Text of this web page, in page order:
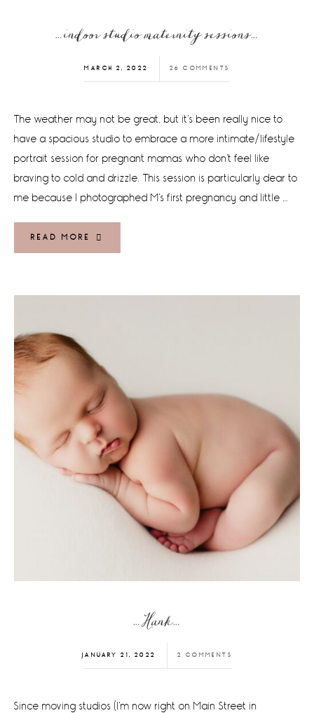
…indoor studio maternity sessions…
MARCH 2, 2022 26 COMMENTS
The weather may not be great, but it's been really nice to
have a spacious studio to embrace a more intimate/lifestyle
portrait session for pregnant mamas who don't feel like
braving to cold and drizzle. This session is particularly dear to
me because I photographed M's first pregnancy and little …
READ MORE
…Hank…
JANUARY 21, 2022 2 COMMENTS
Since moving studios (I'm now right on Main Street in